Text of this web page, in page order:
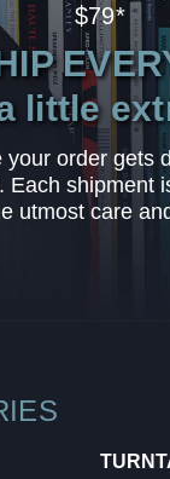
$79*
little
your order gets
Each shipment
utmost care